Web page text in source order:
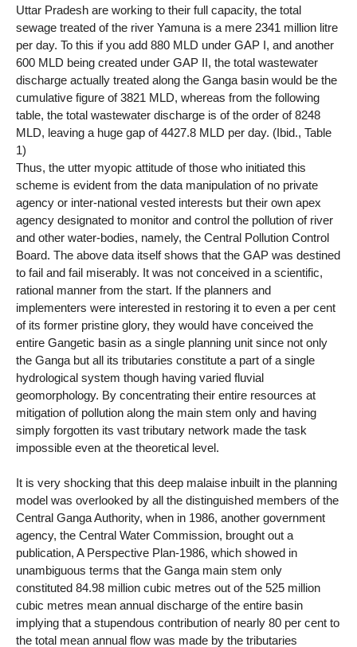
Uttar Pradesh are working to their full capacity, the total
sewage treated of the river Yamuna is a mere 2341 million litre
per day. To this if you add 880 MLD under GAP I, and another
600 MLD being created under GAP II, the total wastewater
discharge actually treated along the Ganga basin would be the
cumulative figure of 3821 MLD, whereas from the following
table, the total wastewater discharge is of the order of 8248
MLD, leaving a huge gap of 4427.8 MLD per day. (Ibid., Table
1)
Thus, the utter myopic attitude of those who initiated this
scheme is evident from the data manipulation of no private
agency or inter-national vested interests but their own apex
agency designated to monitor and control the pollution of river
and other water-bodies, namely, the Central Pollution Control
Board. The above data itself shows that the GAP was destined
to fail and fail miserably. It was not conceived in a scientific,
rational manner from the start. If the planners and
implementers were interested in restoring it to even a per cent
of its former pristine glory, they would have conceived the
entire Gangetic basin as a single planning unit since not only
the Ganga but all its tributaries constitute a part of a single
hydrological system though having varied fluvial
geomorphology. By concentrating their entire resources at
mitigation of pollution along the main stem only and having
simply forgotten its vast tributary network made the task
impossible even at the theoretical level.
It is very shocking that this deep malaise inbuilt in the planning
model was overlooked by all the distinguished members of the
Central Ganga Authority, when in 1986, another government
agency, the Central Water Commission, brought out a
publication, A Perspective Plan-1986, which showed in
unambiguous terms that the Ganga main stem only
constituted 84.98 million cubic metres out of the 525 million
cubic metres mean annual discharge of the entire basin
implying that a stupendous contribution of nearly 80 per cent to
the total mean annual flow was made by the tributaries